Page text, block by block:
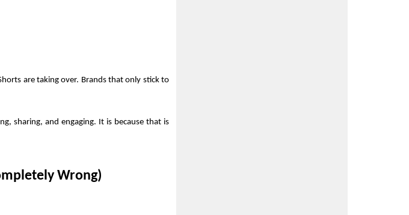
are taking over. Brands that only stick to
sharing, and engaging. It is because that is
Wrong)